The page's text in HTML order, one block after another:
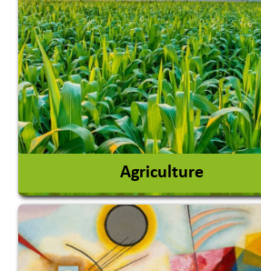
Agriculture
Agricultural Chemicals